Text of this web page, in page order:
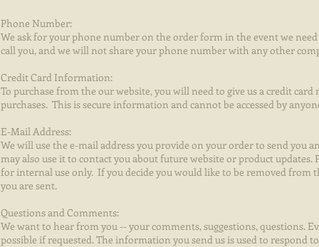
Phone Number:
We ask for your phone number on the order form in the event we
call you, and we will not share your phone number with any other
Credit Card Information:
To purchase from the our website, you will need to give us a credit
purchases. This is secure information and cannot be accessed by
E-Mail Address:
We will use the e-mail address you provide on your order to send you
may also use it to contact you about future website or product updates.
for internal use only. If you decide you would like to be removed from
you are sent.
Questions and Comments:
We want to hear from you -- your comments, suggestions, questions.
possible if requested. The information you send us is used to respond